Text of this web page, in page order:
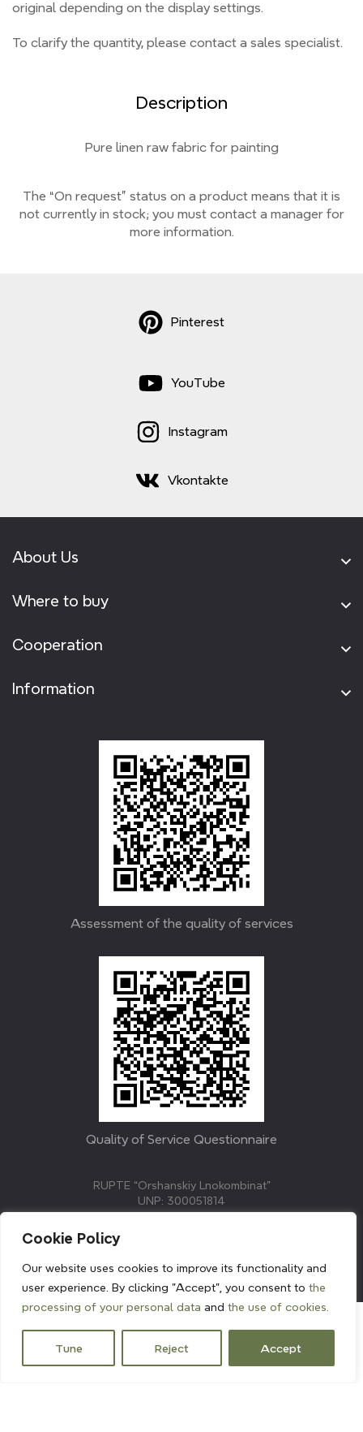
Cookie Policy
Our website uses cookies to improve its functionality and
user experience. By clicking "Accept", you consent to the
processing of your personal data and the use of cookies.
Tune Reject Accept
original depending on the display settings.
To clarify the quantity, please contact a sales specialist.
Description
Pure linen raw fabric for painting
The “On request” status on a product means that it is
not currentlyin stock; you must contact a manager for
more information.
YouTube
Instagram
Vkontakte
Pinterest
About Us
Where to buy
Cooperation
Information
Assessment of the quality of services
Quality of Service Questionnaire
RUPTE “Orshanskiy Lnokombinat”
UNP: 300051814
KVETAK FIELD